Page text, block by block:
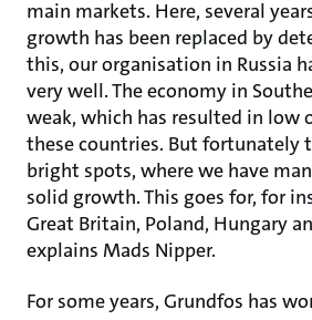
main markets. Here, several
growth has been replaced by
this, our organisation in Russia
very well. The economy in
weak, which has resulted in low
these countries. But fortunately
bright spots, where we have
solid growth. This goes for, for
Great Britain, Poland, Hungary
explains Mads Nipper.
For some years, Grundfos has